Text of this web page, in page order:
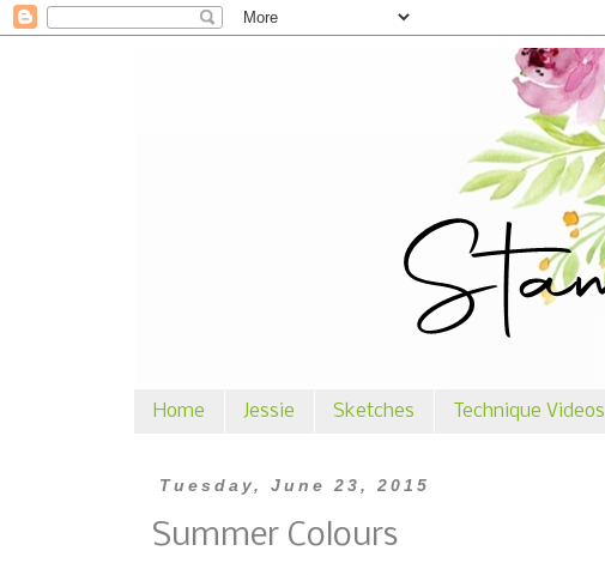
Home Jessie Sketches Technique Videos
Tuesday, June 23, 2015
Summer Colours